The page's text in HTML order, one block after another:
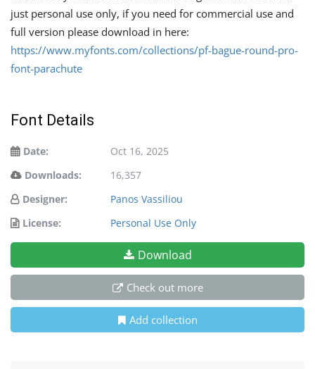
just personal use only, if you need for commercial use and
full version please download in here:
https://www.myfonts.com/collections/pf-bague-round-pro-
font-parachute
Font Details
Date:
Oct 16, 2025
Downloads:
16,357
Designer:
Panos Vassiliou
License:
Personal Use Only
Download
Check out more
Add collection